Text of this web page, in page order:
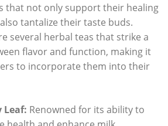
that not only support their healing
tantalize their taste buds.
several herbal teas that strike a
flavor and function, making it
to incorporate them into their
Leaf: Renowned for its ability to